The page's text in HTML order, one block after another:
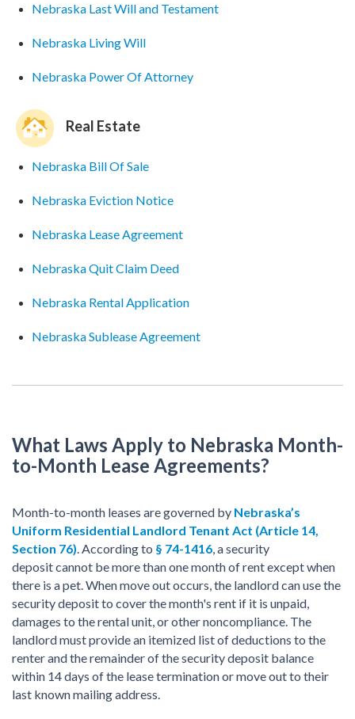
Nebraska Last Will and Testament
Nebraska Living Will
Nebraska Power Of Attorney
Real Estate
Nebraska Bill Of Sale
Nebraska Eviction Notice
Nebraska Lease Agreement
Nebraska Quit Claim Deed
Nebraska Rental Application
Nebraska Sublease Agreement
What Laws Apply to Nebraska Month-
to-Month Lease Agreements?
Month-to-month leases are governed by Nebraska’s
Uniform Residential Landlord Tenant Act (Article 14,
Section 76). According to § 74-1416, a security
deposit cannot be more than one month of rent except when
there is a pet. When move out occurs, the landlord can use the
security deposit to cover the month's rent if it is unpaid,
damages to the rental unit, or other noncompliance. The
landlord must provide an itemized list of deductions to the
renter and the remainder of the security deposit balance
within 14 days of the lease termination or move out to their
last known mailing address.